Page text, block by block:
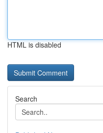
HTML is disabled
Search